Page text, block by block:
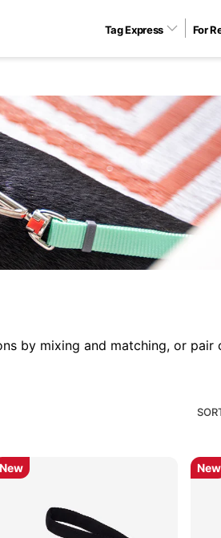
Tag Express For
by mixing and matching, or
New New